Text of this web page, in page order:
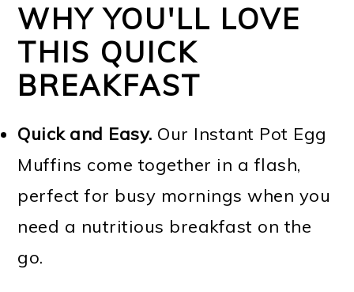
WHY YOU'LL LOVE
THIS QUICK
BREAKFAST
Quick and Easy. Our Instant Pot Egg
Muffins come together in a flash,
perfect for busy mornings when you
need a nutritious breakfast on the
go.